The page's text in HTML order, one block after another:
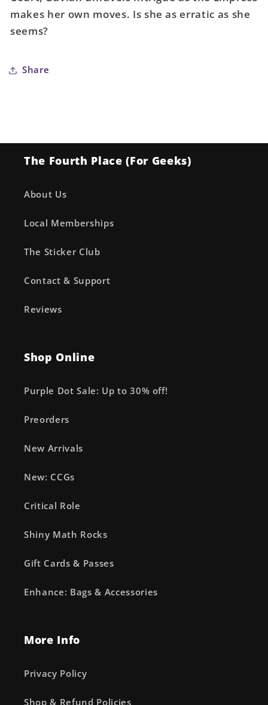
makes her own moves. Is she as erratic as she
seems?
Share
The Fourth Place (For Geeks)
About Us
Local Memberships
The Sticker Club
Contact & Support
Reviews
Shop Online
Purple Dot Sale: Up to 30% off!
Preorders
New Arrivals
New: CCGs
Critical Role
Shiny Math Rocks
Gift Cards & Passes
Enhance: Bags & Accessories
More Info
Privacy Policy
Shop & Refund Policies